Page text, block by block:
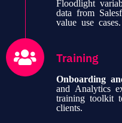
Floodlight
data from
value use cases.
Training
Onboarding
and Analytics
training toolkit
clients.